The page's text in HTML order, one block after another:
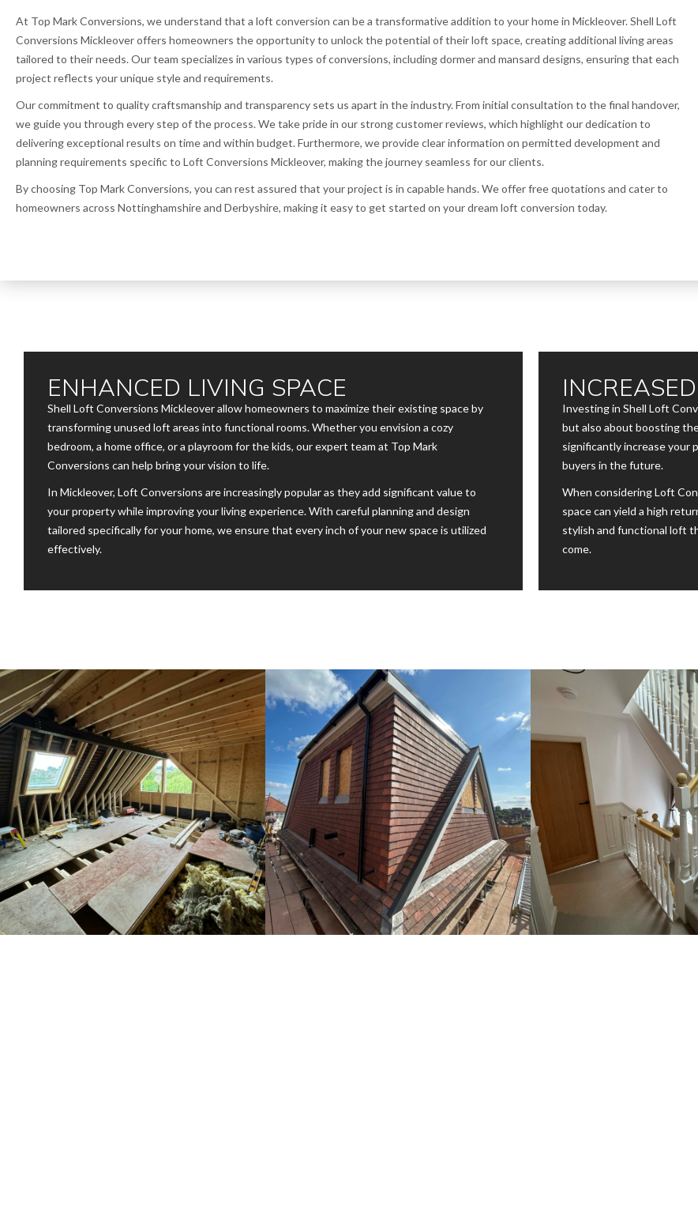
At Top Mark Conversions, we understand that a loft conversion can be a transformative addition to your home in Mickleover. Shell Loft
Conversions Mickleover offers homeowners the opportunity to unlock the potential of their loft space, creating additional living areas
tailored to their needs. Our team specializes in various types of conversions, including dormer and mansard designs, ensuring that each
project reflects your unique style and requirements.
Our commitment to quality craftsmanship and transparency sets us apart in the industry. From initial consultation to the final handover,
we guide you through every step of the process. We take pride in our strong customer reviews, which highlight our dedication to
delivering exceptional results on time and within budget. Furthermore, we provide clear information on permitted development and
planning requirements specific to Loft Conversions Mickleover, making the journey seamless for our clients.
By choosing Top Mark Conversions, you can rest assured that your project is in capable hands. We offer free quotations and cater to
homeowners across Nottinghamshire and Derbyshire, making it easy to get started on your dream loft conversion today.
ENHANCED LIVING SPACE
Shell Loft Conversions Mickleover allow homeowners to maximize their existing space by
transforming unused loft areas into functional rooms. Whether you envision a cozy
bedroom, a home office, or a playroom for the kids, our expert team at Top Mark
Conversions can help bring your vision to life.
In Mickleover, Loft Conversions are increasingly popular as they add significant value to
your property while improving your living experience. With careful planning and design
tailored specifically for your home, we ensure that every inch of your new space is utilized
effectively.
Investing in Shell Loft
but also about boosting
significantly increase your
buyers in the future.
When considering Loft
space can yield a high
stylish and functional loft
come.